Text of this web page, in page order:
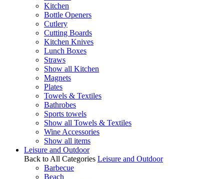
Kitchen
Bottle Openers
Cutlery
Cutting Boards
Kitchen Knives
Lunch Boxes
Straws
Show all Kitchen
Magnets
Plates
Towels & Textiles
Bathrobes
Sports towels
Show all Towels & Textiles
Wine Accessories
Show all items
Leisure and Outdoor
Back to All Categories Leisure and Outdoor
Barbecue
Beach